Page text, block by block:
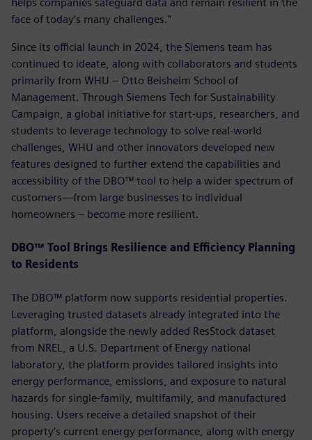
face of today’s many challenges.”
Since its official launch in 2024, the Siemens team has
continued to ideate, along with collaborators and students
primarily from WHU – Otto Beisheim School of
Management. Through Siemens Tech for Sustainability
Campaign, a global initiative for start-ups, researchers, and
students to leverage technology to solve real-world
challenges, WHU and other innovators developed new
features designed to further extend the capabilities and
accessibility of the DBO™ tool to help a wider spectrum of
customers—from large businesses to individual
homeowners – become more resilient.
DBO™ Tool Brings Resilience and Efficiency Planning
to Residents
The DBO™ platform now supports residential properties.
Leveraging trusted datasets already integrated into the
platform, alongside the newly added ResStock dataset
from NREL, a U.S. Department of Energy national
laboratory, the platform provides tailored insights into
energy performance, emissions, and exposure to natural
hazards for single-family, multifamily, and manufactured
housing. Users receive a detailed snapshot of their
property’s current energy performance, along with energy